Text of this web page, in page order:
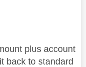
plus account
back to standard